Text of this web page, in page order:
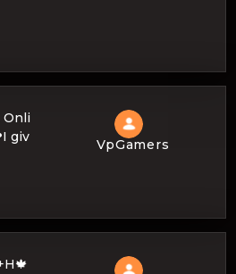
Onli
giv
VpGamers